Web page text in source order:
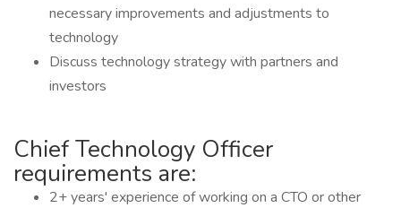
necessary improvements and adjustments to
technology
Discuss technology strategy with partners and
investors
Chief Technology Officer
requirements are:
2+ years' experience of working on a CTO or other